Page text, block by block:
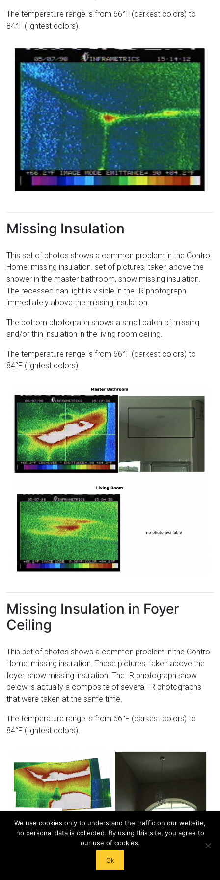
The temperature range is from 66°F (darkest colors) to
84°F (lightest colors).
Missing Insulation
This set of photos shows a common problem in the Control
Home: missing insulation. set of pictures, taken above the
shower in the master bathroom, show missing insulation.
The recessed can light is visible in the IR photograph
immediately above the missing insulation.
The bottom photograph shows a small patch of missing
and/or thin insulation in the living room ceiling.
The temperature range is from 66°F (darkest colors) to
84°F (lightest colors).
Missing Insulation in Foyer
Ceiling
This set of photos shows a common problem in the Control
Home: missing insulation. These pictures, taken above the
foyer, show missing insulation. The IR photograph show
below is actually a composite of several IR photographs
that were taken at the same time.
The temperature range is from 66°F (darkest colors) to
84°F (lightest colors).
West Wall – Visible Top Plate
We use cookies only to understand the traffic on our website,
no personal data is collected. By using this site, you agree to
our use of cookies.
Ok